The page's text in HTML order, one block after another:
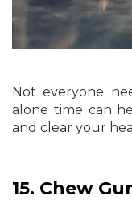
Not everyone
alone time can
and clear your
15. Chew